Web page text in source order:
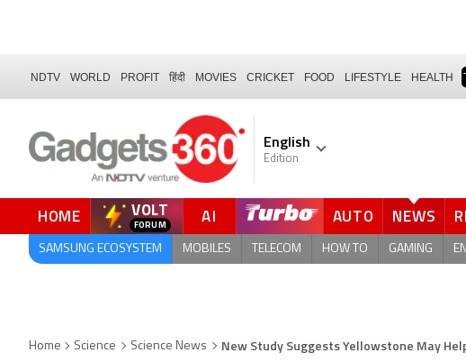
NDTV WORLD PROFIT हिंदी MOVIES CRICKET FOOD LIFESTYLE HEALTH
English
Edition
HOME VOLT
FORUM AI AUTO NEWS
SAMSUNG ECOSYSTEM MOBILES TELECOM HOW TO GAMING
Home Science Science News New Study Suggests Yellowstone May